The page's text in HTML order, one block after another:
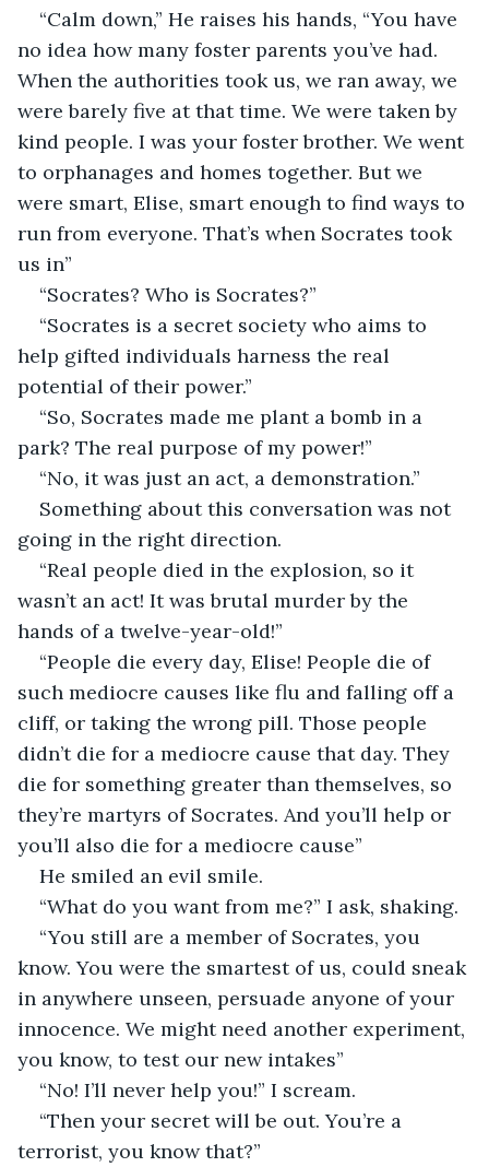
“Calm down,” He raises his hands, “You have
no idea how many foster parents you’ve had.
When the authorities took us, we ran away, we
were barely five at that time. We were taken by
kind people. I was your foster brother. We went
to orphanages and homes together. But we
were smart, Elise, smart enough to find ways to
run from everyone. That’s when Socrates took
us in”
“Socrates? Who is Socrates?”
“Socrates is a secret society who aims to
help gifted individuals harness the real
potential of their power.”
“So, Socrates made me plant a bomb in a
park? The real purpose of my power!”
“No, it was just an act, a demonstration.”
Something about this conversation was not
going in the right direction.
“Real people died in the explosion, so it
wasn’t an act! It was brutal murder by the
hands of a twelve-year-old!”
“People die every day, Elise! People die of
such mediocre causes like flu and falling off a
cliff, or taking the wrong pill. Those people
didn’t die for a mediocre cause that day. They
die for something greater than themselves, so
they’re martyrs of Socrates. And you’ll help or
you’ll also die for a mediocre cause”
He smiled an evil smile.
“What do you want from me?” I ask, shaking.
“You still are a member of Socrates, you
know. You were the smartest of us, could sneak
in anywhere unseen, persuade anyone of your
innocence. We might need another experiment,
you know, to test our new intakes”
“No! I’ll never help you!” I scream.
“Then your secret will be out. You’re a
terrorist, you know that?”